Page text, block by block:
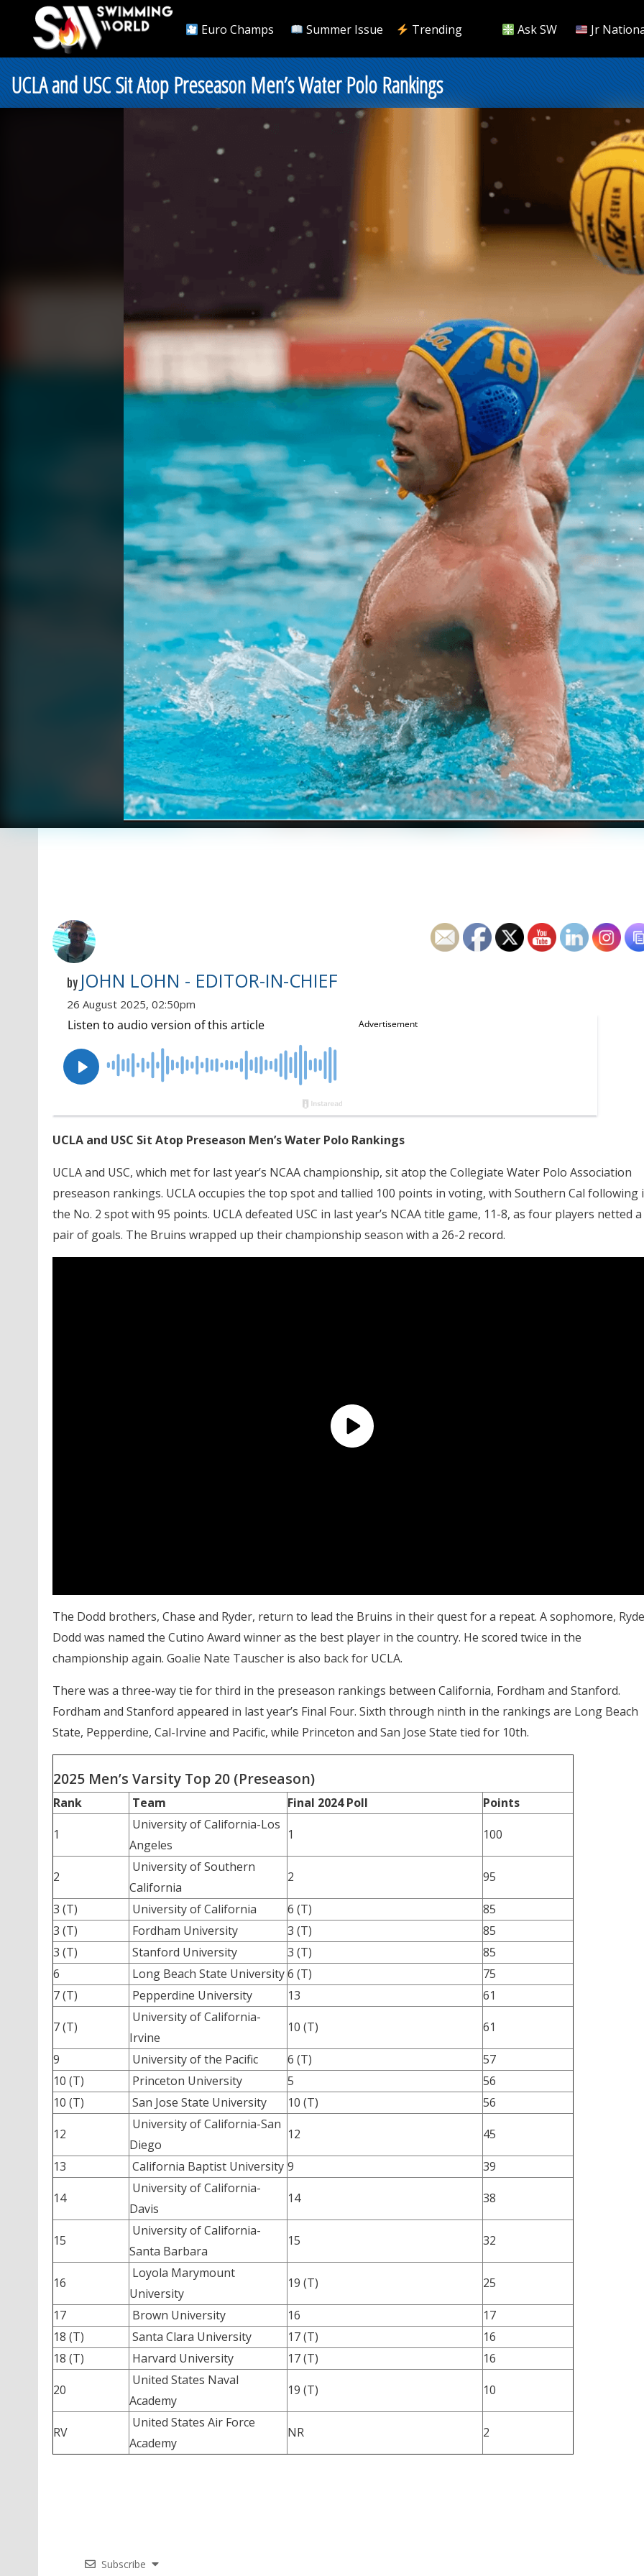
Euro Champs Summer Issue Trending Ask SW Jr
UCLA and USC Sit Atop Preseason Men’s Water Polo Rankings
by JOHN LOHN - EDITOR-IN-CHIEF
26 August 2025, 02:50pm
UCLA and USC Sit Atop Preseason Men’s Water Polo Rankings
UCLA and USC, which met for last year’s NCAA championship, sit atop the Collegiate Water Polo Association
preseason rankings. UCLA occupies the top spot and tallied 100 points in voting, with Southern Cal following
the No. 2 spot with 95 points. UCLA defeated USC in last year’s NCAA title game, 11-8, as four players netted a
pair of goals. The Bruins wrapped up their championship season with a 26-2 record.
The Dodd brothers, Chase and Ryder, return to lead the Bruins in their quest for a repeat. A sophomore,
Dodd was named the Cutino Award winner as the best player in the country. He scored twice in the
championship again. Goalie Nate Tauscher is also back for UCLA.
There was a three-way tie for third in the preseason rankings between California, Fordham and Stanford.
Fordham and Stanford appeared in last year’s Final Four. Sixth through ninth in the rankings are Long Beach
State, Pepperdine, Cal-Irvine and Pacific, while Princeton and San Jose State tied for 10th.
2025 Men’s Varsity Top 20 (Preseason)
Rank Team Final 2024 Poll
Points
1
University of California-Los
Angeles
1 100
2
University of Southern
California
2 95
3 (T) University of California 6 (T)
85
3 (T)
Fordham University 3 (T)
85
3 (T)
Stanford University 3 (T)
85
6
Long Beach State University 6 (T)
75
7 (T)
Pepperdine University 13
61
7 (T)
University of California-
Irvine
10 (T) 61
9 University of the Pacific 6 (T)
57
10 (T)
Princeton University 5
56
10 (T)
San Jose State University 10 (T)
56
12
University of California-San
Diego
12 45
13 California Baptist University 9
39
14
University of California-
Davis
14 38
15
University of California-
Santa Barbara
15 32
16
Loyola Marymount
University
19 (T) 25
17 Brown University 16
17
18 (T)
Santa Clara University 17 (T)
16
18 (T)
Harvard University 17 (T)
16
20
United States Naval
Academy
19 (T) 10
RV
United States Air Force
Academy
NR 2
Subscribe